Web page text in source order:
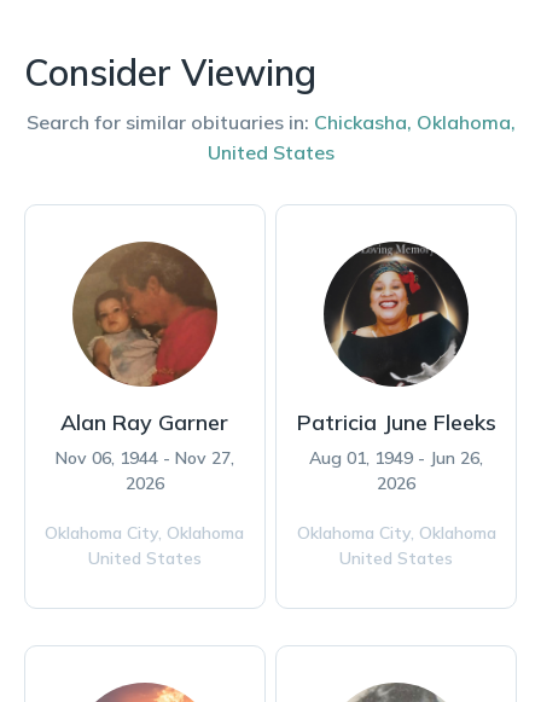
Consider Viewing
Search for similar obituaries in: Chickasha, Oklahoma,
United States
Alan Ray Garner
Nov 06, 1944 - Nov 27,
2026
Oklahoma City, Oklahoma
United States
Patricia June Fleeks
Aug 01, 1949 - Jun 26,
2026
Oklahoma City, Oklahoma
United States